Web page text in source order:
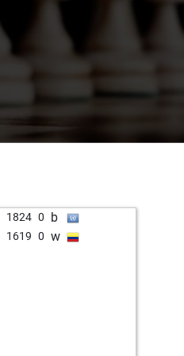
1824 0 b
1619 0 w